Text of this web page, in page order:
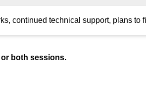
continued technical support, plans
both sessions.